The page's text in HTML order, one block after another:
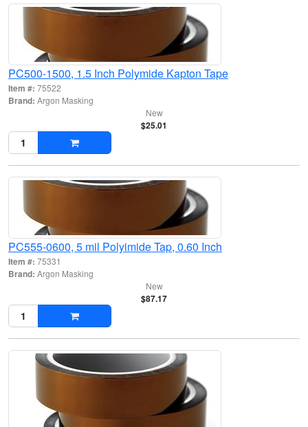
PC500-1500, 1.5 Inch Polymide Kapton Tape
Item #: 75522
Brand: Argon Masking
New
$25.01
PC555-0600, 5 mil Polyimide Tap, 0.60 Inch
Item #: 75331
Brand: Argon Masking
New
$87.17